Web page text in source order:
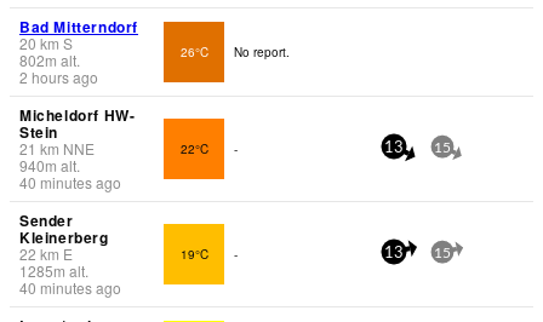
Bad Mitterndorf
20 km S
802m alt.
2 hours ago
26°C No report.
Micheldorf HW-
Stein
21 km NNE
940m alt.
40 minutes ago
22°C - 13 15
Sender
Kleinerberg
22 km E
1285m alt.
40 minutes ago
19°C - 13 15